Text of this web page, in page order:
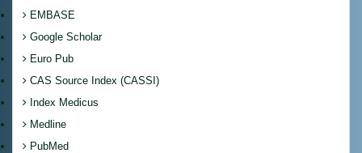
EMBASE
Google Scholar
Euro Pub
CAS Source Index (CASSI)
Index Medicus
Medline
PubMed